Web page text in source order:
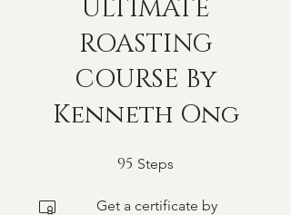
ULTIMATE
ROASTING
COURSE By
Kenneth Ong
95 Steps
Get a certificate by